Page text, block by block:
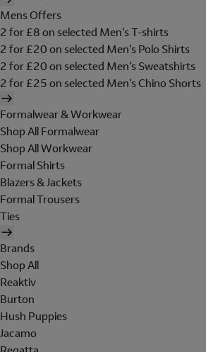
Mens Offers
2 for £8 on selected Men's T-shirts
2 for £20 on selected Men's Polo Shirts
2 for £20 on selected Men's Sweatshirts
2 for £25 on selected Men's Chino Shorts
Formalwear & Workwear
Shop All Formalwear
Shop All Workwear
Formal Shirts
Blazers & Jackets
Formal Trousers
Ties
Brands
Shop All
Reaktiv
Burton
Hush Puppies
Jacamo